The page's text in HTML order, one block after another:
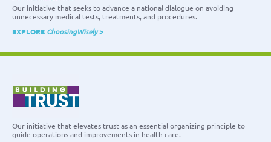
Our initiative that seeks to advance a national dialogue on avoiding
unnecessary medical tests, treatments, and procedures.
EXPLORE ChoosingWisely>
Our initiative that elevates trust as an essential organizing principle to
guide operations and improvements in health care.